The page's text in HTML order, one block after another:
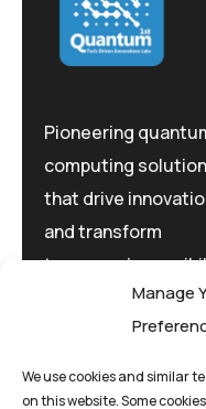
Manage
We use cookies and similar
on this website. Some
Pioneering
computing
that drive
and transform
tomorrow's